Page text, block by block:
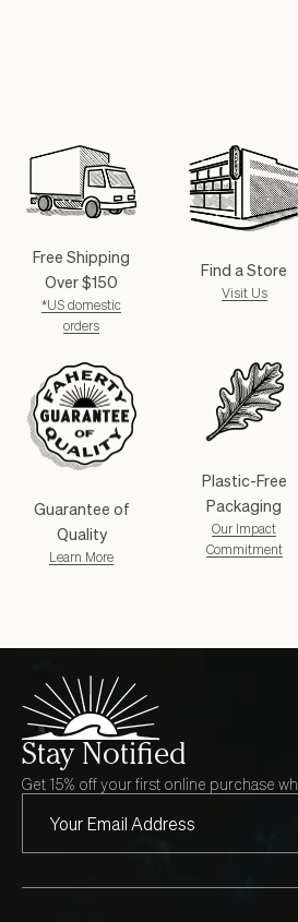
Free Shipping
Over $150
*US domestic
orders
Find a Store
Visit Us
Guarantee of
Quality
Learn More
Plastic-Free
Packaging
Our Impact
Commitment
Stay Notified
Get 15% off your first online purchase